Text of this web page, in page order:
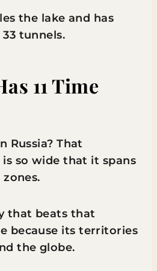
the lake and has
tunnels.
11 Time
Russia? That
is so wide that it spans
that beats that
because its territories
the globe.